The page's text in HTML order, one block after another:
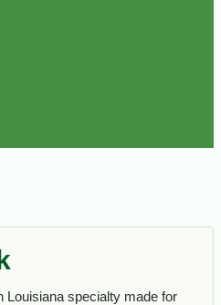
Louisiana specialty made for